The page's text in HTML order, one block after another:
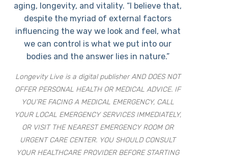
aging, longevity, and vitality. “I believe that,
despite the myriad of external factors
influencing the way we look and feel, what
we can control is what we put into our
bodies and the answer lies in nature.”
Longevity Live is a digital publisher AND DOES NOT
OFFER PERSONAL HEALTH OR MEDICAL ADVICE. IF
YOU’RE FACING A MEDICAL EMERGENCY, CALL
YOUR LOCAL EMERGENCY SERVICES IMMEDIATELY,
OR VISIT THE NEAREST EMERGENCY ROOM OR
URGENT CARE CENTER. YOU SHOULD CONSULT
YOUR HEALTHCARE PROVIDER BEFORE STARTING